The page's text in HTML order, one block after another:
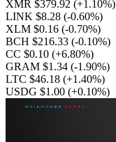
XMR $379.92 (+1.10%)
LINK $8.28 (-0.60%)
XLM $0.16 (-0.70%)
BCH $216.33 (-0.10%)
CC $0.10 (+6.80%)
GRAM $1.34 (-1.90%)
LTC $46.18 (+1.40%)
USDG $1.00 (+0.10%)